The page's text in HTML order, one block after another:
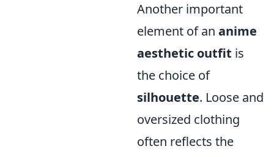
Another important
element of an anime
aesthetic outfit is
the choice of
silhouette. Loose and
oversized clothing
often reflects the